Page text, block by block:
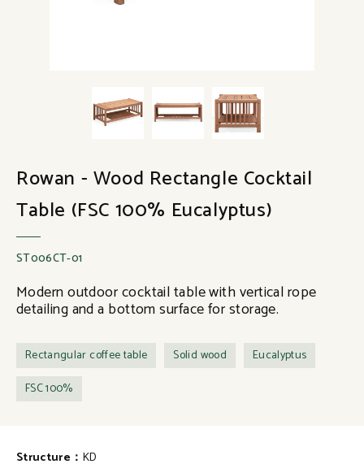
Rowan - Wood Rectangle Cocktail
Table (FSC 100% Eucalyptus)
ST006CT-01
Modern outdoor cocktail table with vertical rope
detailing and a bottom surface for storage.
Rectangular coffee table Solid wood
Eucalyptus
FSC 100%
Structure： KD